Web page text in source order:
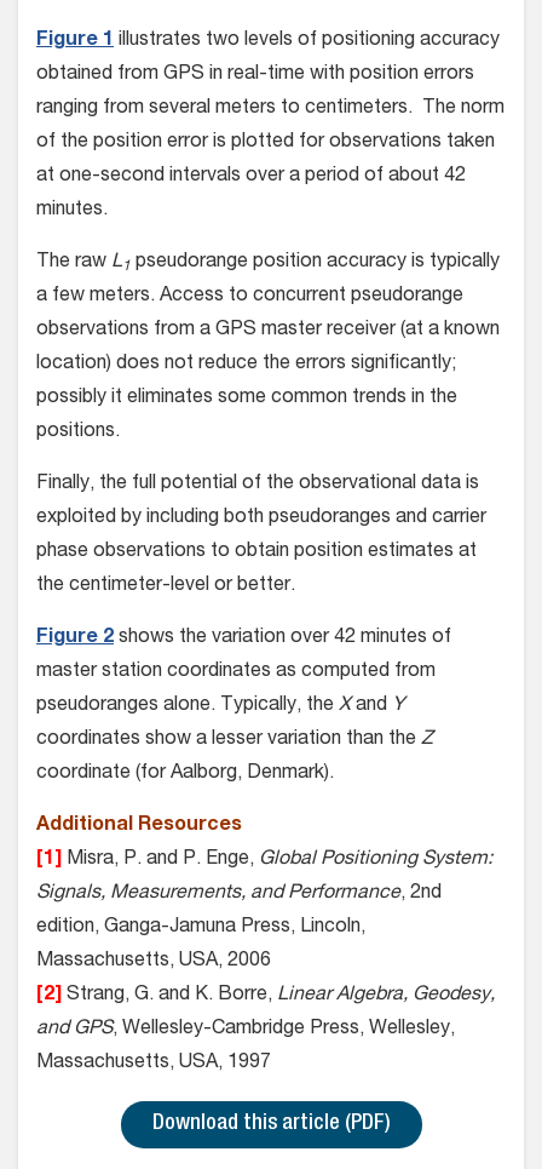
Figure 1 illustrates two levels of positioning accuracy
obtained from GPS in real-time with position errors
ranging from several meters to centimeters. The norm
of the position error is plotted for observations taken
at one-second intervals over a period of about 42
minutes.
The raw L1 pseudorange position accuracy is typically
a few meters. Access to concurrent pseudorange
observations from a GPS master receiver (at a known
location) does not reduce the errors significantly;
possibly it eliminates some common trends in the
positions.
Finally, the full potential of the observational data is
exploited by including both pseudoranges and carrier
phase observations to obtain position estimates at
the centimeter-level or better.
Figure 2 shows the variation over 42 minutes of
master station coordinates as computed from
pseudoranges alone. Typically, the X and Y
coordinates show a lesser variation than the Z
coordinate (for Aalborg, Denmark).
Additional Resources
[1]
Misra, P. and P. Enge, Global Positioning System:
Signals, Measurements, and Performance, 2nd
edition, Ganga-Jamuna Press, Lincoln,
Massachusetts, USA, 2006
[2]
Strang, G. and K. Borre, Linear Algebra, Geodesy,
and GPS, Wellesley-Cambridge Press, Wellesley,
Massachusetts, USA, 1997
Download this article (PDF)